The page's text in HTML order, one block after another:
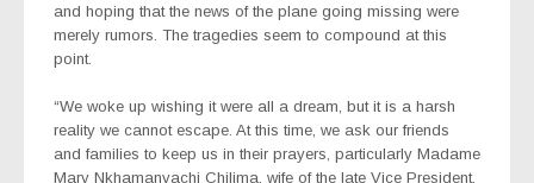
and hoping that the news of the plane going missing were
merely rumors. The tragedies seem to compound at this
point.
“We woke up wishing it were all a dream, but it is a harsh
reality we cannot escape. At this time, we ask our friends
and families to keep us in their prayers, particularly Madame
Mary Nkhamanyachi Chilima, wife of the late Vice President,